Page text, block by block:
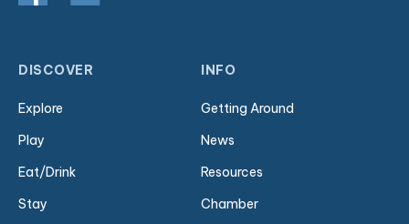
DISCOVER
Explore
Play
Eat/Drink
Stay
INFO
Getting Around
News
Resources
Chamber